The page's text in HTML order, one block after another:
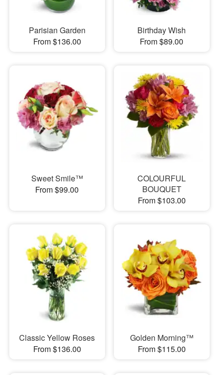
Parisian Garden
From $136.00
Birthday Wish
From $89.00
Sweet Smile™
From $99.00
COLOURFUL
BOUQUET
From $103.00
Classic Yellow Roses
From $136.00
Golden Morning™
From $115.00